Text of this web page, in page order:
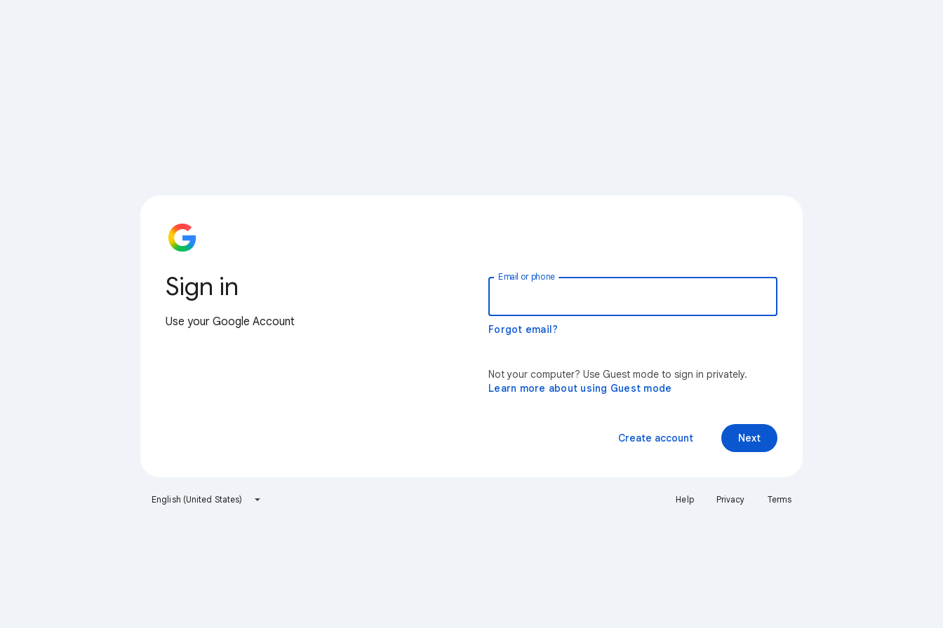
Sign in
Use your Google Account
Email or phone
Forgot email?
Not your computer? Use Guest mode to sign in privately.
Learn more about using Guest mode
Next
Create account
English (United States) Help Privacy Terms